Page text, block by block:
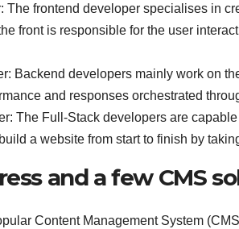
The frontend developer specialises in
front is responsible for the user
Backend developers mainly work on
and responses orchestrated
The Full-Stack developers are
a website from start to finish by
and a few CMS
Content Management System